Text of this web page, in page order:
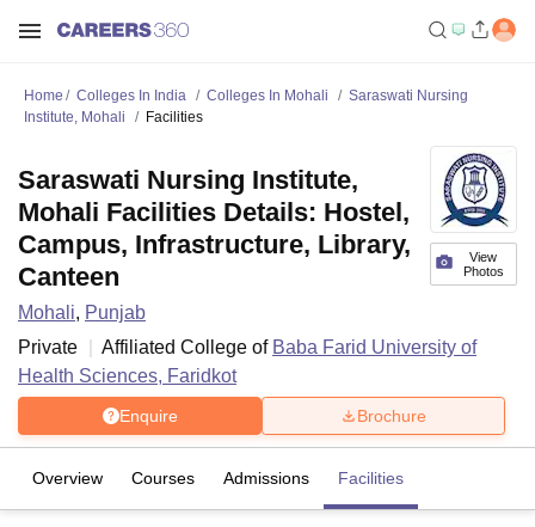
Home Colleges In India Colleges In Mohali
Saraswati Nursing
Institute, Mohali
Facilities
View
Photos
Saraswati Nursing Institute,
Mohali Facilities Details: Hostel,
Campus, Infrastructure, Library,
Canteen
Mohali, Punjab
Private
Affiliated College of Baba Farid University of
Health Sciences, Faridkot
Enquire Brochure
Overview Courses Admissions Facilities